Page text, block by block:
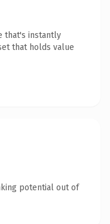
that's instantly
that holds value
potential out of